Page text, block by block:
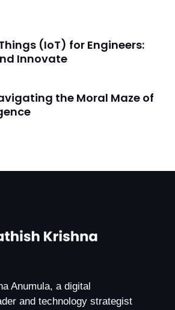
(IoT) for Engineers:
Innovate
the Moral Maze of
Anumula, a digital
and technology strategist